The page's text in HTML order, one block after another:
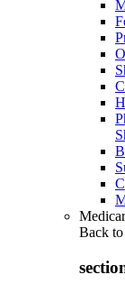
Back to